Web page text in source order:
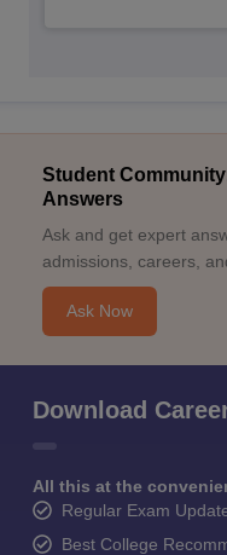
Student
Answers
Ask and get expert
admissions, careers,
Ask Now
Download
All this at the
Regular Exam
Best College